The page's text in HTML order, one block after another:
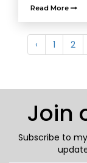
Read More
‹ 1 2
Join
Subscribe to